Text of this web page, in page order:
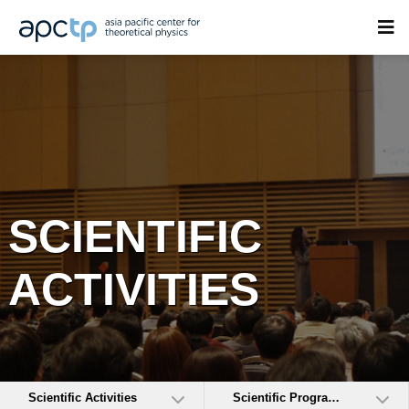
SCIENTIFIC
ACTIVITIES
Scientific Activities Scientific Programs